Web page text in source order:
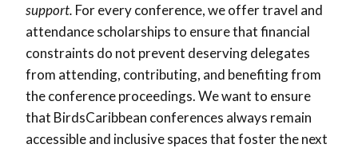
support. For every conference, we offer travel and
attendance scholarships to ensure that financial
constraints do not prevent deserving delegates
from attending, contributing, and benefiting from
the conference proceedings. We want to ensure
that BirdsCaribbean conferences always remain
accessible and inclusive spaces that foster the next